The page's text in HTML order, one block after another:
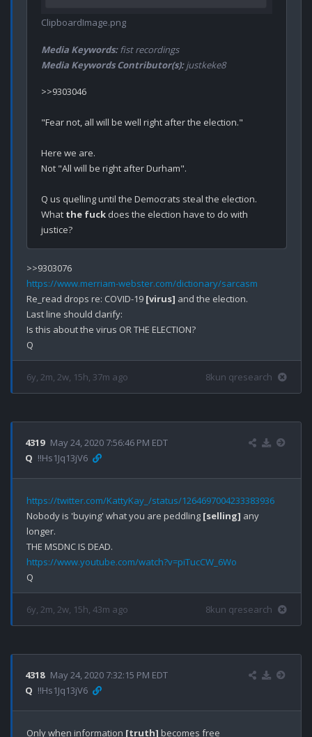
ClipboardImage.png
Media Keywords:fist recordings
Media Keywords Contributor(s):justkeke8
>>9303046
"Fear not, all will be well right after the election."
Here we are.
Not "All will be right after Durham".
Q us quelling until the Democrats steal the election.
What the fuck does the election have to do with
https://www.merriam-webster.com/dictionary/sarcasm
Re_read drops re: COVID-19 [virus] and the election.
Last line should clarify:
Is this about the virus OR THE ELECTION?
6y, 2m, 2w, 15h, 37m ago 8kun qresearch
4319 May 24, 2020 7:56:46 PM EDT
Q !!Hs1Jq13jV6
https://twitter.com/KattyKay_/status/1264697004233383936
Nobody is 'buying' what you are peddling [selling] any
longer.
https://www.youtube.com/watch?v=piTucCW_6Wo
6y, 2m, 2w, 15h, 43m ago 8kun qresearch
4318 May 24, 2020 7:32:15 PM EDT
Q !!Hs1Jq13jV6
Only when information [truth]